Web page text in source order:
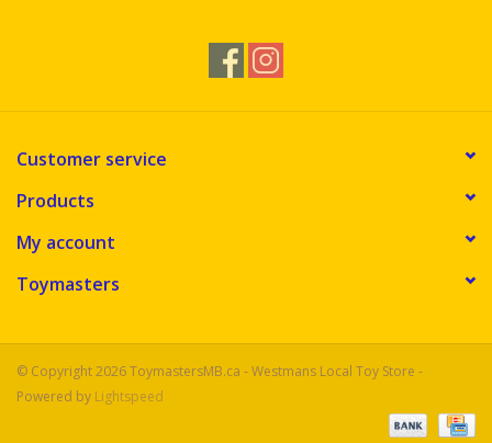
Customer service
Products
My account
Toymasters
© Copyright 2026 ToymastersMB.ca - Westmans Local Toy Store -
Powered by Lightspeed